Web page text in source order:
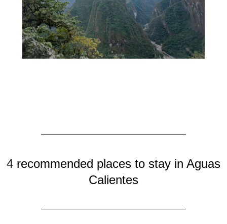
4 recommended places to stay in Aguas
Calientes